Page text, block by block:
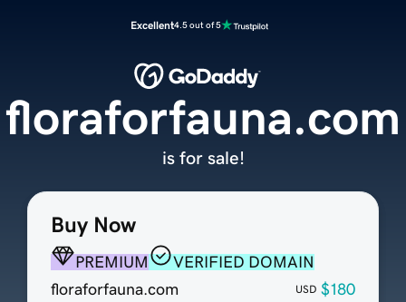
Excellent4.5 out of 5
Buy Now
PREMIUM
VERIFIED DOMAIN
floraforfauna.com
USD $180
floraforfauna.com
is for sale!